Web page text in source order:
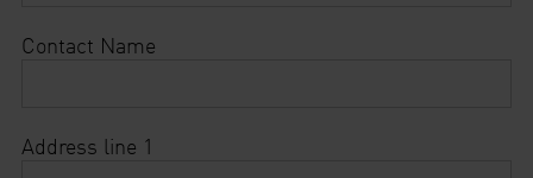
Contact Name
Address line 1